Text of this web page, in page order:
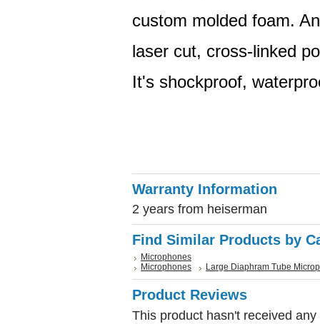
custom molded foam.
laser cut, cross-linked
It's shockproof,
Warranty Information
2 years from heiserman
Find Similar Products by
Microphones
Microphones
Large Diaphram Tube
Product Reviews
This product hasn't received